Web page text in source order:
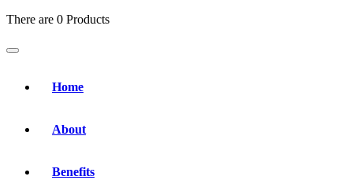
There are 0 Products
Home
About
Benefits